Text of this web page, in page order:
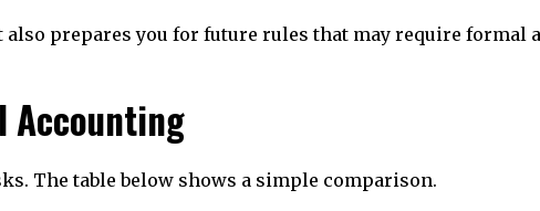
prepares you for future rules that may require formal
Accounting
The table below shows a simple comparison.